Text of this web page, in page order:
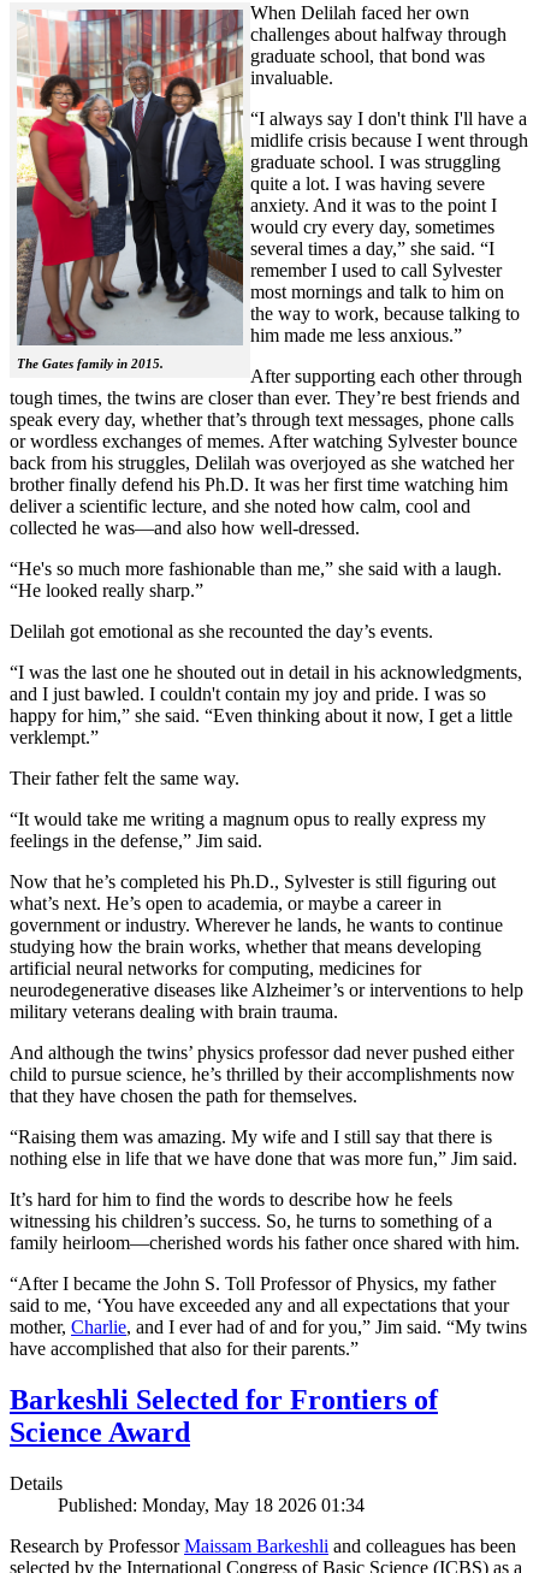
The Gates family in 2015.
When Delilah faced her own
challenges about halfway through
graduate school, that bond was
invaluable.
“I always say I don't think I'll have a
midlife crisis because I went through
graduate school. I was struggling
quite a lot. I was having severe
anxiety. And it was to the point I
would cry every day, sometimes
several times a day,” she said. “I
remember I used to call Sylvester
most mornings and talk to him on
the way to work, because talking to
him made me less anxious.”
After supporting each other through
tough times, the twins are closer than ever. They’re best friends and
speak every day, whether that’s through text messages, phone calls
or wordless exchanges of memes. After watching Sylvester bounce
back from his struggles, Delilah was overjoyed as she watched her
brother finally defend his Ph.D. It was her first time watching him
deliver a scientific lecture, and she noted how calm, cool and
collected he was—and also how well-dressed.
“He's so much more fashionable than me,” she said with a laugh.
“He looked really sharp.”
Delilah got emotional as she recounted the day’s events.
“I was the last one he shouted out in detail in his acknowledgments,
and I just bawled. I couldn't contain my joy and pride. I was so
happy for him,” she said. “Even thinking about it now, I get a little
verklempt.”
Their father felt the same way.
“It would take me writing a magnum opus to really express my
feelings in the defense,” Jim said.
Now that he’s completed his Ph.D., Sylvester is still figuring out
what’s next. He’s open to academia, or maybe a career in
government or industry. Wherever he lands, he wants to continue
studying how the brain works, whether that means developing
artificial neural networks for computing, medicines for
neurodegenerative diseases like Alzheimer’s or interventions to help
military veterans dealing with brain trauma.
And although the twins’ physics professor dad never pushed either
child to pursue science, he’s thrilled by their accomplishments now
that they have chosen the path for themselves.
“Raising them was amazing. My wife and I still say that there is
nothing else in life that we have done that was more fun,” Jim said.
It’s hard for him to find the words to describe how he feels
witnessing his children’s success. So, he turns to something of a
family heirloom—cherished words his father once shared with him.
“After I became the John S. Toll Professor of Physics, my father
said to me, ‘You have exceeded any and all expectations that your
mother, Charlie, and I ever had of and for you,” Jim said. “My twins
have accomplished that also for their parents.”
Barkeshli Selected for Frontiers of
Science Award
Details
Published: Monday, May 18 2026 01:34
Research by ProfessorMaissam Barkeshli and colleagues has been
selected by the International Congress of Basic Science (ICBS) as a